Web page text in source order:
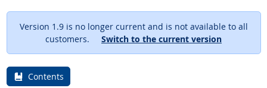
Version 1.9 is no longer current and is not available to all
customers. Switch to the current version
Contents